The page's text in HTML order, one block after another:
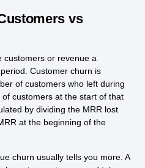
vs
customers or revenue a
Customer churn is
of customers who left during
customers at the start of that
by dividing the MRR lost
at the beginning of the
churn usually tells you more. A